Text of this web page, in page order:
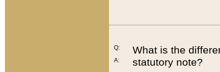
Q:
A:
What is the
statutory note?